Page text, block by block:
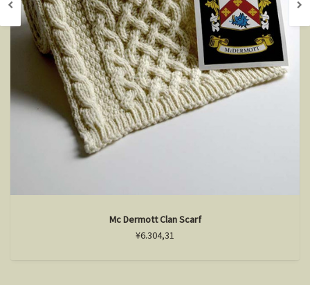
Mc Dermott Clan Scarf
¥6.304,31